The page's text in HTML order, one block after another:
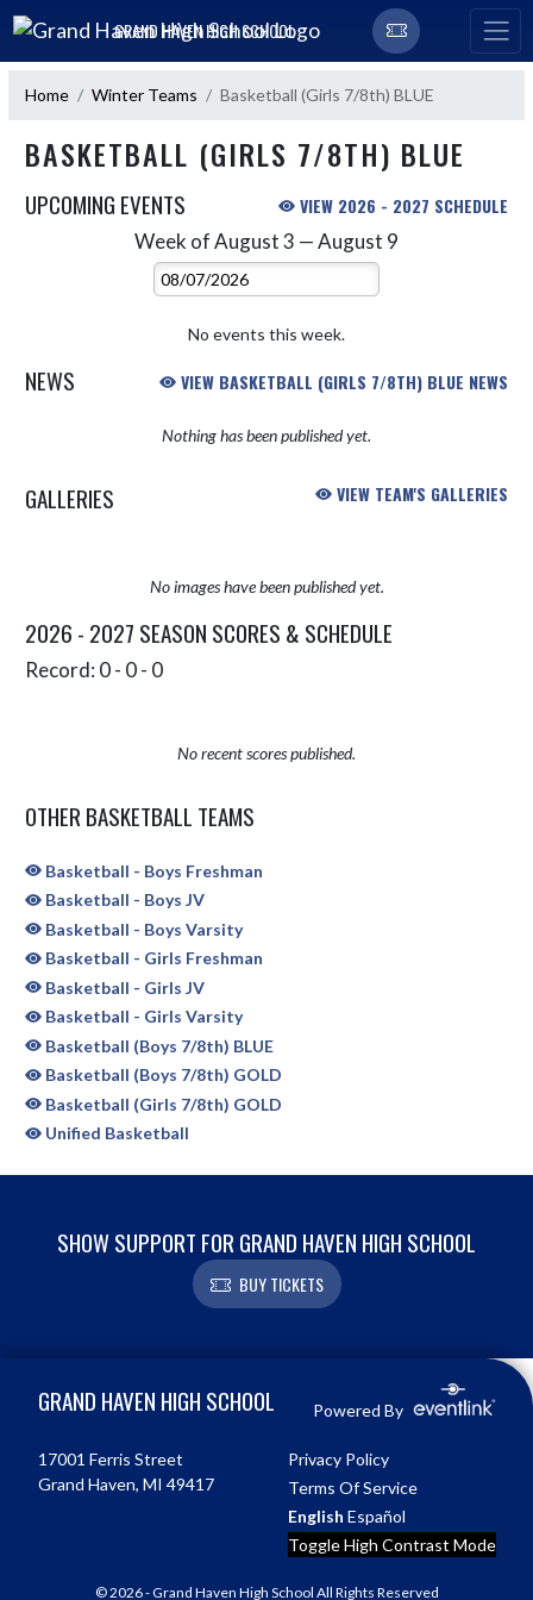
Skip Navigation Menu
GRAND HAVEN HIGH SCHOOL
Home Winter Teams Basketball (Girls 7/8th) BLUE
BASKETBALL (GIRLS 7/8TH) BLUE
UPCOMING EVENTS VIEW 2026 - 2027 SCHEDULE
Week of August 3 — August 9
Select Week
No events this week.
NEWS VIEW BASKETBALL (GIRLS 7/8TH) BLUE NEWS
Nothing has been published yet.
GALLERIES VIEW TEAM'S GALLERIES
No images have been published yet.
2026 - 2027 SEASON SCORES & SCHEDULE
Record: 0 - 0 - 0
No recent scores published.
OTHER BASKETBALL TEAMS
Basketball - Boys Freshman
Basketball - Boys JV
Basketball - Boys Varsity
Basketball - Girls Freshman
Basketball - Girls JV
Basketball - Girls Varsity
Basketball (Boys 7/8th) BLUE
Basketball (Boys 7/8th) GOLD
Basketball (Girls 7/8th) GOLD
Unified Basketball
SHOW SUPPORT FOR GRAND HAVEN HIGH SCHOOL
BUY TICKETS
GRAND HAVEN HIGH SCHOOL Powered By
17001 Ferris Street
Grand Haven, MI 49417
Privacy Policy
Terms Of Service
English Español
Toggle High Contrast Mode
© 2026 - Grand Haven High School All Rights Reserved